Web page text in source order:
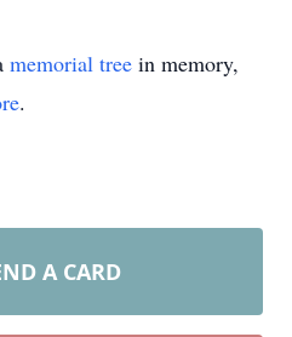
memorial tree in memory,
.
A CARD